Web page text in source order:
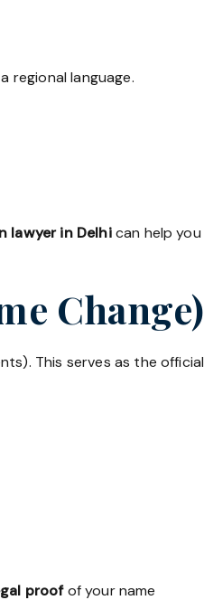
regional language.
lawyer in Delhican help you
Change)
This serves as the official
proofof your name